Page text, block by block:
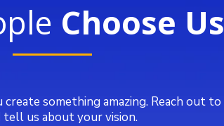
Choose Us
something amazing. Reach out to
tell us about your vision.